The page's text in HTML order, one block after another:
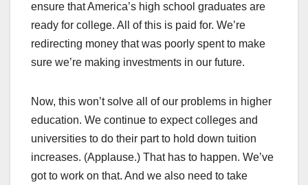
ensure that America’s high school graduates are
ready for college. All of this is paid for. We’re
redirecting money that was poorly spent to make
sure we’re making investments in our future.
Now, this won’t solve all of our problems in higher
education. We continue to expect colleges and
universities to do their part to hold down tuition
increases. (Applause.) That has to happen. We’ve
got to work on that. And we also need to take